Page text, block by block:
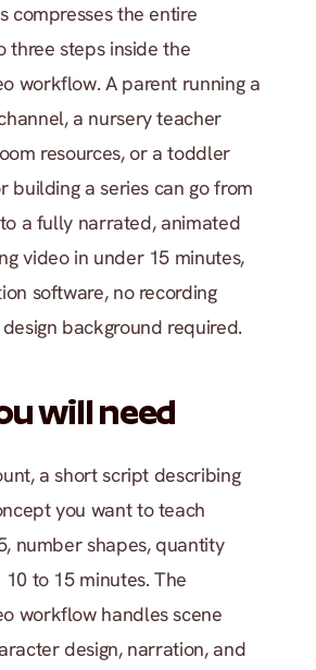
compresses the entire
three steps inside the
workflow. A parent running a
a nursery teacher
resources, or a toddler
building a series can go from
a fully narrated, animated
video in under 15 minutes,
software, no recording
background required.
will need
a short script describing
you want to teach
number shapes, quantity
10 to 15 minutes. The
workflow handles scene
design, narration, and